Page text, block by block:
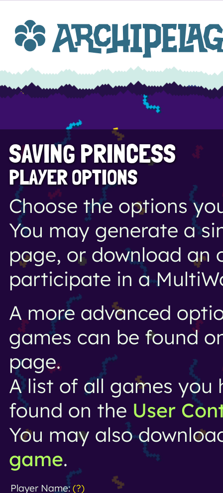
SAVING PRINCESS
PLAYER OPTIONS
Choose the options
You may generate a
page, or download an
participate in a
A more advanced
games can be found
page.
A list of all games you
found on the User
You may also
game.
Player Name:(?)